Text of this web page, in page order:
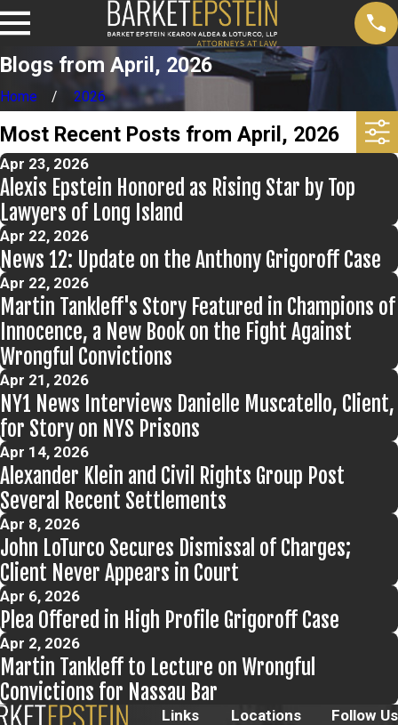
Blogs from April, 2026
Home 2026
Most Recent Posts from April, 2026
Apr 23, 2026
Alexis Epstein Honored as Rising Star by Top
Lawyers of Long Island
Apr 22, 2026
News 12: Update on the Anthony Grigoroff Case
Apr 22, 2026
Martin Tankleff's Story Featured in Champions of
Innocence, a New Book on the Fight Against
Wrongful Convictions
Apr 21, 2026
NY1 News Interviews Danielle Muscatello, Client,
for Story on NYS Prisons
Apr 14, 2026
Alexander Klein and Civil Rights Group Post
Several Recent Settlements
Apr 8, 2026
John LoTurco Secures Dismissal of Charges;
Client Never Appears in Court
Apr 6, 2026
Plea Offered in High Profile Grigoroff Case
Apr 2, 2026
Martin Tankleff to Lecture on Wrongful
Convictions for Nassau Bar
Links Locations Follow Us